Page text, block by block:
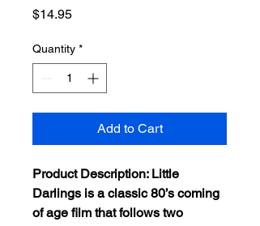
$14.95Price
Quantity *
Add to Cart
Product Description: Little
Darlings is a classic 80’s coming
of age film that follows two